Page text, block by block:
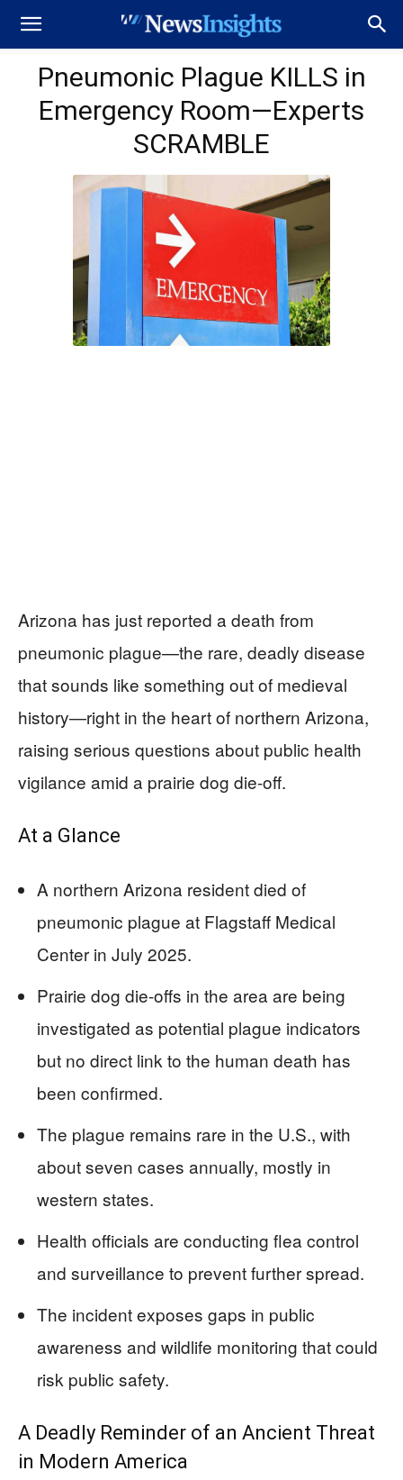
Pneumonic Plague KILLS in
Emergency Room—Experts
SCRAMBLE
Arizona has just reported a death from
pneumonic plague—the rare, deadly disease
that sounds like something out of medieval
history—right in the heart of northern Arizona,
raising serious questions about public health
vigilance amid a prairie dog die-off.
At a Glance
A northern Arizona resident died of
pneumonic plague at Flagstaff Medical
Center in July 2025.
Prairie dog die-offs in the area are being
investigated as potential plague indicators
but no direct link to the human death has
been confirmed.
The plague remains rare in the U.S., with
about seven cases annually, mostly in
western states.
Health officials are conducting flea control
and surveillance to prevent further spread.
The incident exposes gaps in public
awareness and wildlife monitoring that could
risk public safety.
A Deadly Reminder of an Ancient Threat
in Modern America